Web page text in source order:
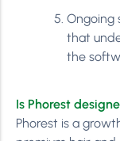
that
the
Is Phorest
Phorest is a